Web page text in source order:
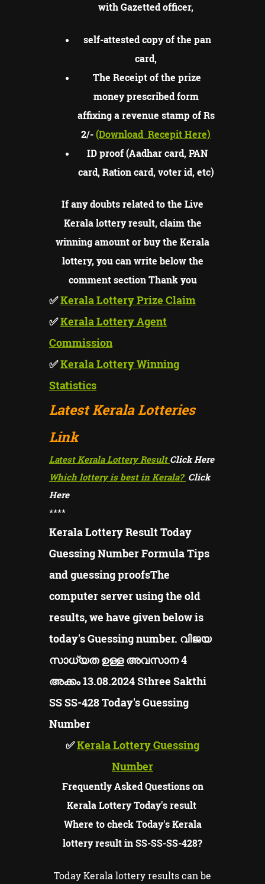
with Gazetted officer,
self-attested copy of the pan
card,
The Receipt of the prize
money prescribed form
affixing a revenue stamp of Rs
2/-(Download Recepit Here)
ID proof (Aadhar card, PAN
card, Ration card, voter id, etc)
If any doubts related to the Live
Kerala lottery result, claim the
winning amount or buy the Kerala
lottery, you can write below the
comment section Thank you
✅Kerala Lottery Prize Claim
✅Kerala Lottery Agent
Commission
✅Kerala Lottery Winning
Statistics
Latest Kerala Lotteries
Link
Latest Kerala Lottery Result Click Here
Which lottery is best in Kerala? Click
Here
****
Kerala Lottery Result Today
Guessing Number Formula Tips
and guessing proofsThe
computer server using the old
results, we have given below is
today's Guessing number. വിജയ
സാധ്യത ഉള്ള അവസാന 4
അക്കം 13.08.2024 Sthree Sakthi
SS SS-428Today's Guessing
Number
✅Kerala Lottery Guessing
Number
Frequently Asked Questions on
Kerala Lottery Today's result
Where to check Today's Kerala
lottery result in SS-SS-SS-428?
Today Kerala lottery results can be